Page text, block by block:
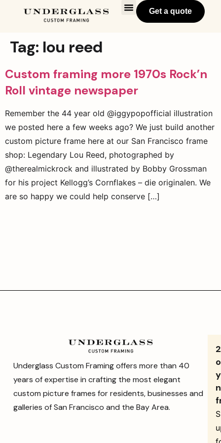
Get a quote
Tag: lou reed
Custom framing more 1970s Rock’n
Roll vintage newspaper
Remember the 44 year old @iggypopofficial illustration
we posted here a few weeks ago? We just build another
custom picture frame here at our San Francisco frame
shop: Legendary Lou Reed, photographed by
@therealmickrock and illustrated by Bobby Grossman
for his project Kellogg’s Cornflakes – die originalen. We
are so happy we could help conserve […]
Underglass Custom Framing offers more than 40
years of expertise in crafting the most elegant
custom picture frames for residents, businesses and
galleries of San Francisco and the Bay Area.